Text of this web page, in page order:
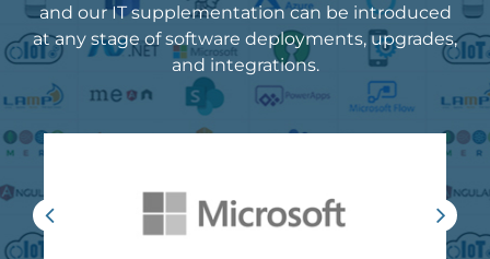
and our IT supplementation can be introduced
at any stage of software deployments, upgrades,
and integrations.